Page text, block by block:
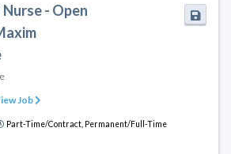
- Open
Job
Part-Time/Contract, Permanent/Full-Time